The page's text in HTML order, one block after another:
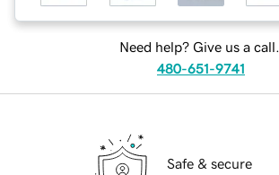
Need help? Give us a call.
480-651-9741
Safe & secure